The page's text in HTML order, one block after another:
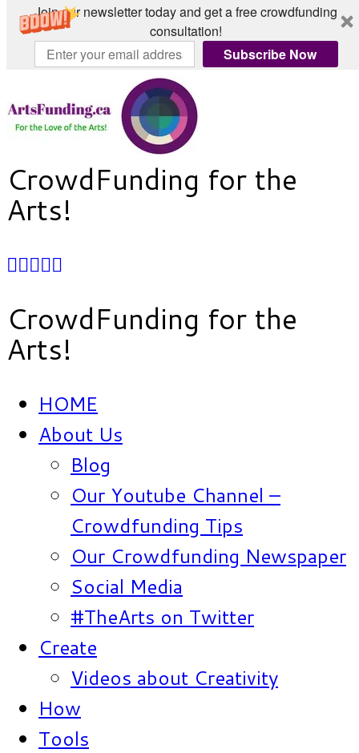
Join our newsletter today and get a free crowdfunding
consultation!
Subscribe Now
Skip
to
content
CrowdFunding for the
Arts!
CrowdFunding for the
Arts!
HOME
About Us
Blog
Our Youtube Channel –
Crowdfunding Tips
Our Crowdfunding Newspaper
Social Media
#TheArts on Twitter
Create
Videos about Creativity
How
Tools